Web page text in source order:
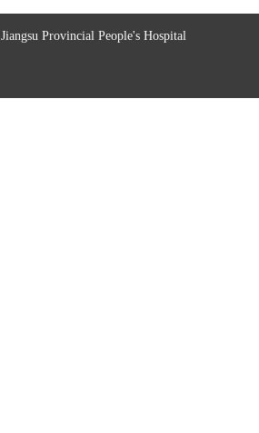
Jiangsu Provincial People's Hospital